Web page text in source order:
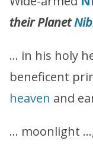
their Planet
… in his holy
beneficent
heaven and
… moonlight